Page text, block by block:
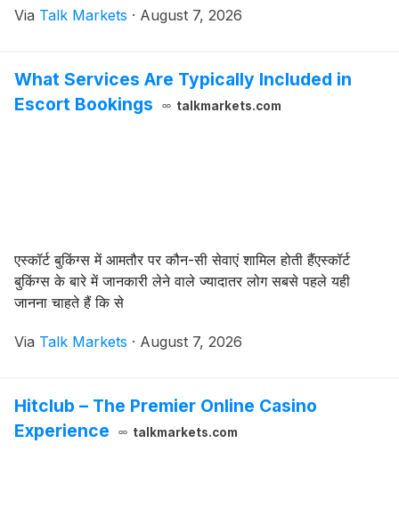
Via Talk Markets · August 7, 2026
What Services Are Typically Included in
Escort Bookings
talkmarkets.com
एस्कॉर्ट बुकिंग्स में आमतौर पर कौन-सी सेवाएं शामिल होती हैंएस्कॉर्ट
बुकिंग्स के बारे में जानकारी लेने वाले ज्यादातर लोग सबसे पहले यही
जानना चाहते हैं कि से
Via Talk Markets · August 7, 2026
Hitclub – The Premier Online Casino
Experience
talkmarkets.com